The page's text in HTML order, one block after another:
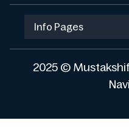
Info Pages
2025 ©